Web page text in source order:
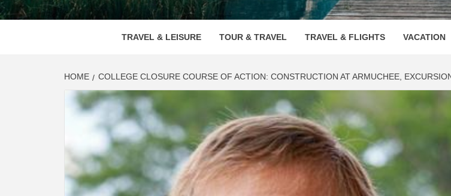
TRAVEL & LEISURE TOUR & TRAVEL TRAVEL & FLIGHTS VACATION
HOME COLLEGE CLOSURE COURSE OF ACTION: CONSTRUCTION AT ARMUCHEE,